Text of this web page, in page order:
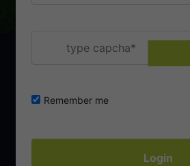
type capcha
Remember me